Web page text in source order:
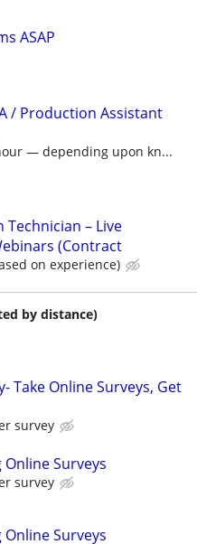
ASAP
/ Production Assistant
— depending upon kn...
– Live
(Contract
on experience)
by distance)
Take Online Surveys, Get
survey
Online Surveys
survey
Online Surveys